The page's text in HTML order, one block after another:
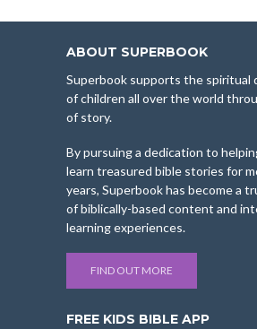
ABOUT SUPERBOOK
Superbook supports the spiritual
of children all over the world
of story.
By pursuing a dedication to
learn treasured bible stories for
years, Superbook has become a
of biblically-based content and
learning experiences.
FIND OUT MORE
FREE KIDS BIBLE APP